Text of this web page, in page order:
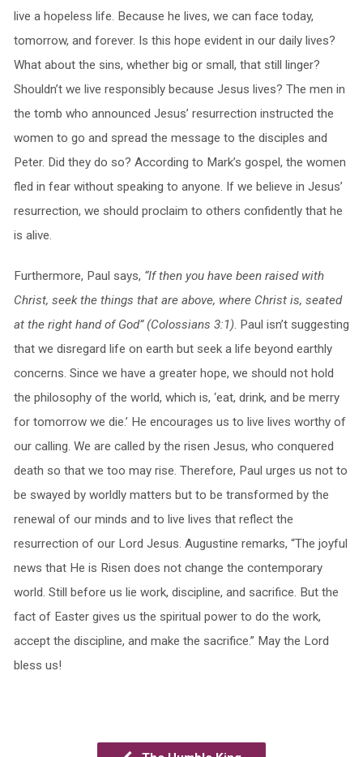
live a hopeless life. Because he lives, we can face today,
tomorrow, and forever. Is this hope evident in our daily lives?
What about the sins, whether big or small, that still linger?
Shouldn’t we live responsibly because Jesus lives? The men in
the tomb who announced Jesus’ resurrection instructed the
women to go and spread the message to the disciples and
Peter. Did they do so? According to Mark’s gospel, the women
fled in fear without speaking to anyone. If we believe in Jesus’
resurrection, we should proclaim to others confidently that he
is alive.
Furthermore, Paul says, “If then you have been raised with
Christ, seek the things that are above, where Christ is, seated
at the right hand of God” (Colossians 3:1). Paul isn’t suggesting
that we disregard life on earth but seek a life beyond earthly
concerns. Since we have a greater hope, we should not hold
the philosophy of the world, which is, ‘eat, drink, and be merry
for tomorrow we die.’ He encourages us to live lives worthy of
our calling. We are called by the risen Jesus, who conquered
death so that we too may rise. Therefore, Paul urges us not to
be swayed by worldly matters but to be transformed by the
renewal of our minds and to live lives that reflect the
resurrection of our Lord Jesus. Augustine remarks, “The joyful
news that He is Risen does not change the contemporary
world. Still before us lie work, discipline, and sacrifice. But the
fact of Easter gives us the spiritual power to do the work,
accept the discipline, and make the sacrifice.” May the Lord
bless us!